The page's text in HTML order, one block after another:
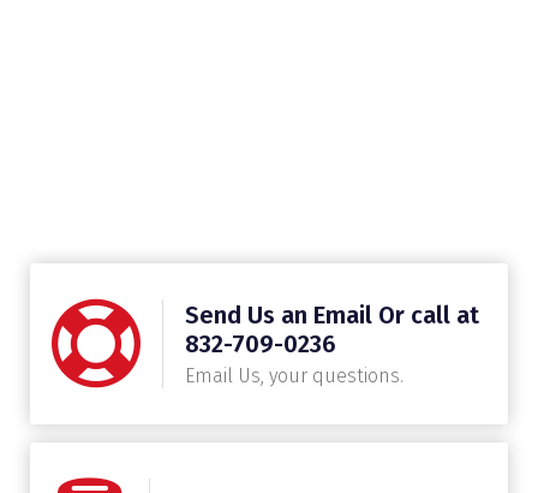
Send Us an Email Or call at
832-709-0236
Email Us, your questions.